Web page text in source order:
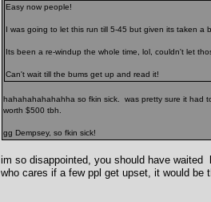
Easy now people!
I was going to let this run till 5-45 but given its taken a
Its been a re-windup the whole time, lol, couldn't let
Can't wait till the bums get up and read it!
hahahahahahahha so fkin sick. was pretty sure it had
worth $500 tbh.
gg Dempsey, so fkin sick!
im so disappointed, you should have
who cares if a few ppl get upset, it would be